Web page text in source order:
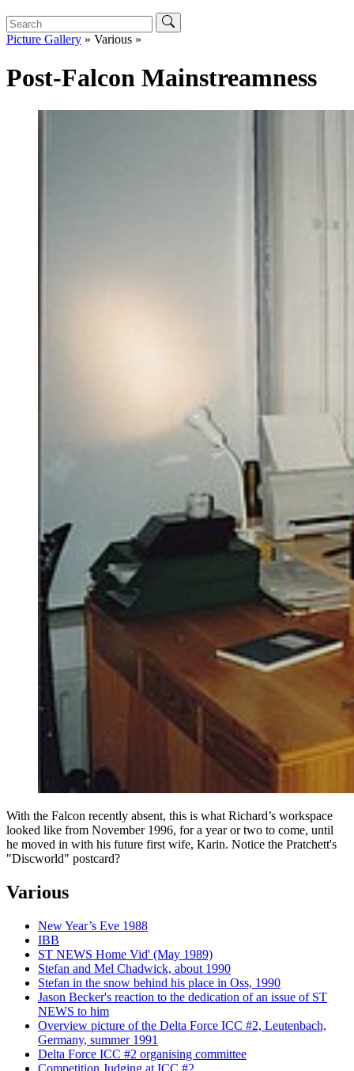
Picture Gallery » Various »
Post-Falcon Mainstreamness
With the Falcon recently absent, this is what Richard’s workspace
looked like from November 1996, for a year or two to come, until
he moved in with his future first wife, Karin. Notice the Pratchett's
"Discworld" postcard?
Various
New Year’s Eve 1988
IBB
ST NEWS Home Vid' (May 1989)
Stefan and Mel Chadwick, about 1990
Stefan in the snow behind his place in Oss, 1990
Jason Becker's reaction to the dedication of an issue of ST
NEWS to him
Overview picture of the Delta Force ICC #2, Leutenbach,
Germany, summer 1991
Delta Force ICC #2 organising committee
Competition Judging at ICC #2